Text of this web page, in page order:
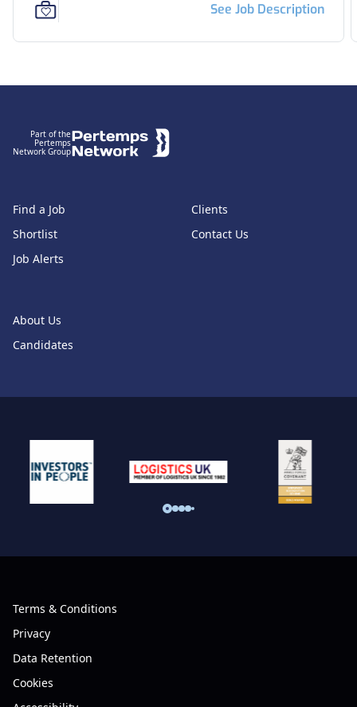
See Job Description
Part of the
Pertemps
Network Group
Find a Job
Shortlist
Job Alerts
About Us
Candidates
Clients
Contact Us
Terms & Conditions
Privacy
Data Retention
Cookies